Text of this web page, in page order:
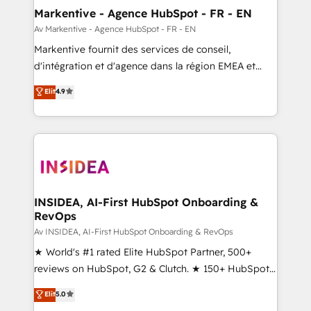
🎯Demand Gen & ABM: Drive pipeline with inbound,
ABM, AEO, SEO, & paid media. 👩‍💻Web Design:
Build high-performing websites with UX, messaging,
& conversion strategy that drive results. 🤖AI
AI, & maximize AEO with tailored AI services. 🧩
Integrations: Extend HubSpot with custom
Markentive - Agence HubSpot - FR - EN
Av Markentive - Agence HubSpot - FR - EN
Markentive fournit des services de conseil,
d'intégration et d'agence dans la région EMEA et
North America. Avec plus de 115 experts en
marketing automation, Growth, Revops, CRM et
webdesign. Markentive is both a consulting firm, a
digital agency and an integrator. With over 115
CRM and webdesign (We focus on EMEA - USA
Elit4.9
INSIDEA, AI-First HubSpot Onboarding &
RevOps
Av INSIDEA, AI-First HubSpot Onboarding & RevOps
★ World's #1 rated Elite HubSpot Partner, 500+
reviews on HubSpot, G2 & Clutch. ★ 150+ HubSpot
Certified Experts & Trainers across the team ★
1,500+ implementations across five continents ★ AI-
Elit5.0